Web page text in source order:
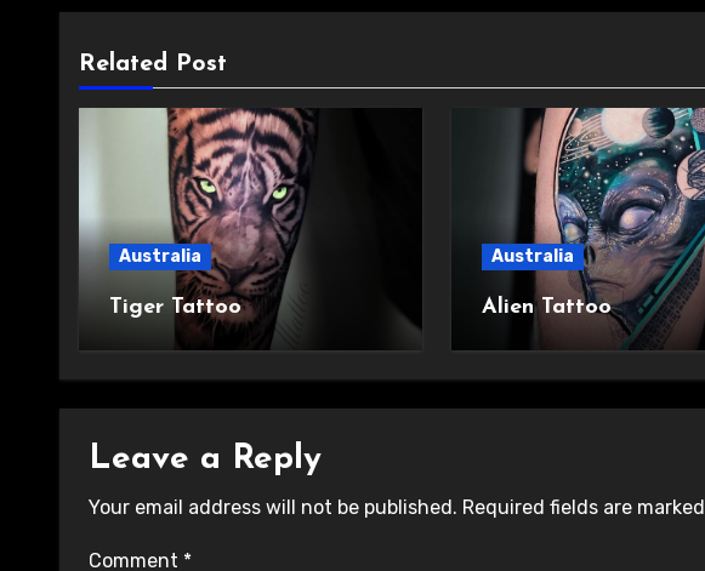
Related Post
Australia
Tiger Tattoo
Australia
Alien Tattoo
Leave a Reply
Your email address will not be published. Required fields are marked
Comment *